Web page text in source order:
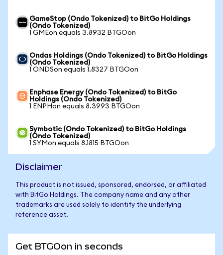
GameStop (Ondo Tokenized) to BitGo Holdings
(Ondo Tokenized)
1 GMEon equals 3.8932 BTGOon
Ondas Holdings (Ondo Tokenized) to BitGo Holdings
(Ondo Tokenized)
1 ONDSon equals 1.8327 BTGOon
Enphase Energy (Ondo Tokenized) to BitGo
Holdings (Ondo Tokenized)
1 ENPHon equals 8.3993 BTGOon
Symbotic (Ondo Tokenized) to BitGo Holdings
(Ondo Tokenized)
1 SYMon equals 8.1815 BTGOon
Disclaimer
This product is not issued, sponsored, endorsed, or affiliated
with BitGo Holdings. The company name and any other
trademarks are used solely to identify the underlying
reference asset.
Get BTGOon in seconds